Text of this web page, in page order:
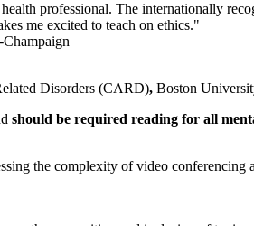
professional. The internationally
me excited to teach on ethics."
Disorders (CARD), Boston
should be required reading for all
the complexity of video